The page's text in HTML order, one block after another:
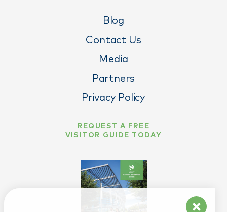
Blog
Contact Us
Media
Partners
Privacy Policy
REQUEST A FREE
VISITOR GUIDE TODAY